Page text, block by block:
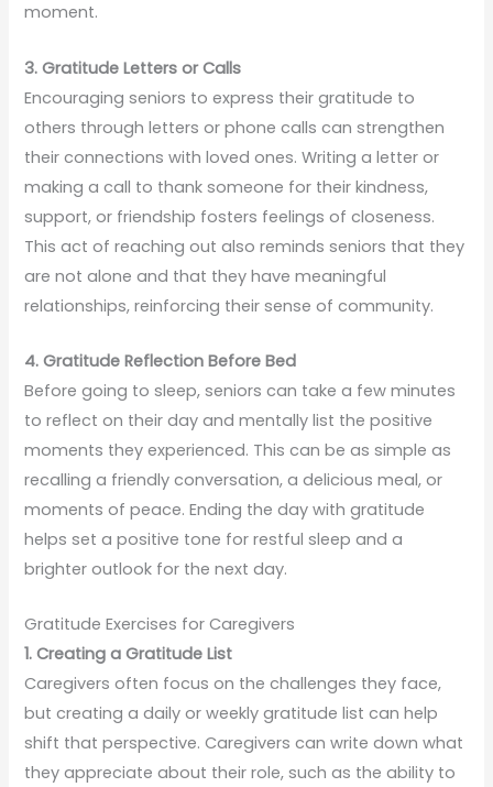
moment.
3. Gratitude Letters or Calls
Encouraging seniors to express their gratitude to
others through letters or phone calls can strengthen
their connections with loved ones. Writing a letter or
making a call to thank someone for their kindness,
support, or friendship fosters feelings of closeness.
This act of reaching out also reminds seniors that they
are not alone and that they have meaningful
relationships, reinforcing their sense of community.
4. Gratitude Reflection Before Bed
Before going to sleep, seniors can take a few minutes
to reflect on their day and mentally list the positive
moments they experienced. This can be as simple as
recalling a friendly conversation, a delicious meal, or
moments of peace. Ending the day with gratitude
helps set a positive tone for restful sleep and a
brighter outlook for the next day.
Gratitude Exercises for Caregivers
1. Creating a Gratitude List
Caregivers often focus on the challenges they face,
but creating a daily or weekly gratitude list can help
shift that perspective. Caregivers can write down what
they appreciate about their role, such as the ability to